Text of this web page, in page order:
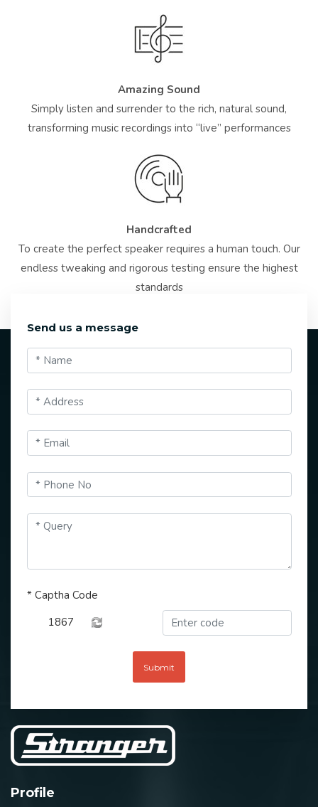
Amazing Sound
Simply listen and surrender to the rich, natural sound,
transforming music recordings into “live” performances
Handcrafted
To create the perfect speaker requires a human touch. Our
endless tweaking and rigorous testing ensure the highest
standards
Send us a message
* Captha Code
1867
Submit
Profile